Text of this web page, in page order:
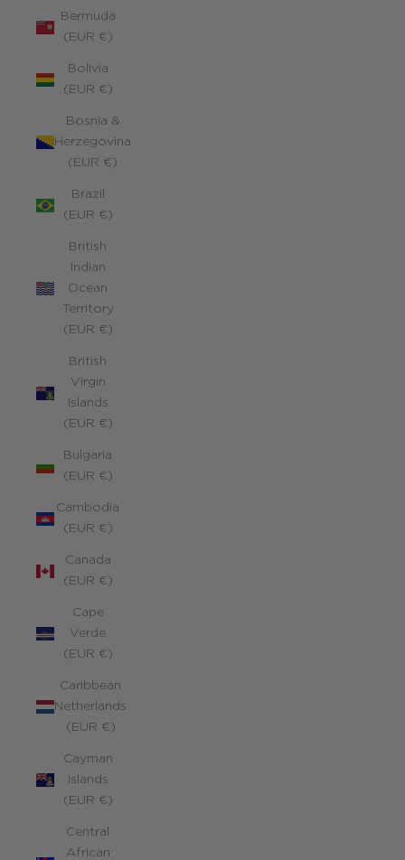
Bermuda
(EUR €)
Bolivia
(EUR €)
Bosnia &
Herzegovina
(EUR €)
Brazil
(EUR €)
British
Indian
Ocean
Territory
(EUR €)
British
Virgin
Islands
(EUR €)
Bulgaria
(EUR €)
Cambodia
(EUR €)
Canada
(EUR €)
Cape
Verde
(EUR €)
Caribbean
Netherlands
(EUR €)
Cayman
Islands
(EUR €)
Central
African